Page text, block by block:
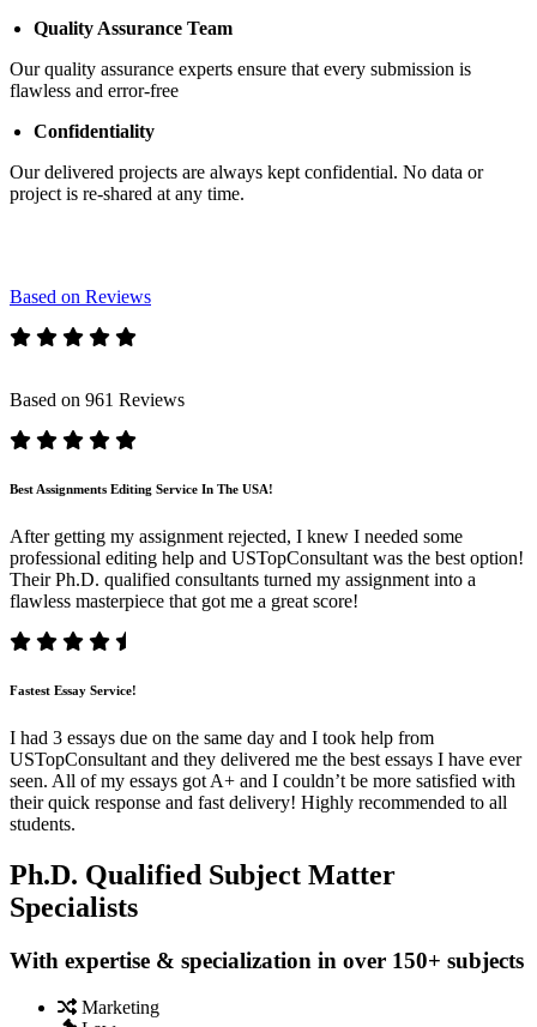
Quality Assurance Team
Our quality assurance experts ensure that every submission is
flawless and error-free
Confidentiality
Our delivered projects are always kept confidential. No data or
project is re-shared at any time.
Based on Reviews
Based on 961 Reviews
Best Assignments Editing Service In The USA!
After getting my assignment rejected, I knew I needed some
professional editing help and USTopConsultant was the best option!
Their Ph.D. qualified consultants turned my assignment into a
flawless masterpiece that got me a great score!
Fastest Essay Service!
I had 3 essays due on the same day and I took help from
USTopConsultant and they delivered me the best essays I have ever
seen. All of my essays got A+ and I couldn’t be more satisfied with
their quick response and fast delivery! Highly recommended to all
students.
Ph.D. Qualified Subject Matter
Specialists
With expertise & specialization in over 150+ subjects
Marketing